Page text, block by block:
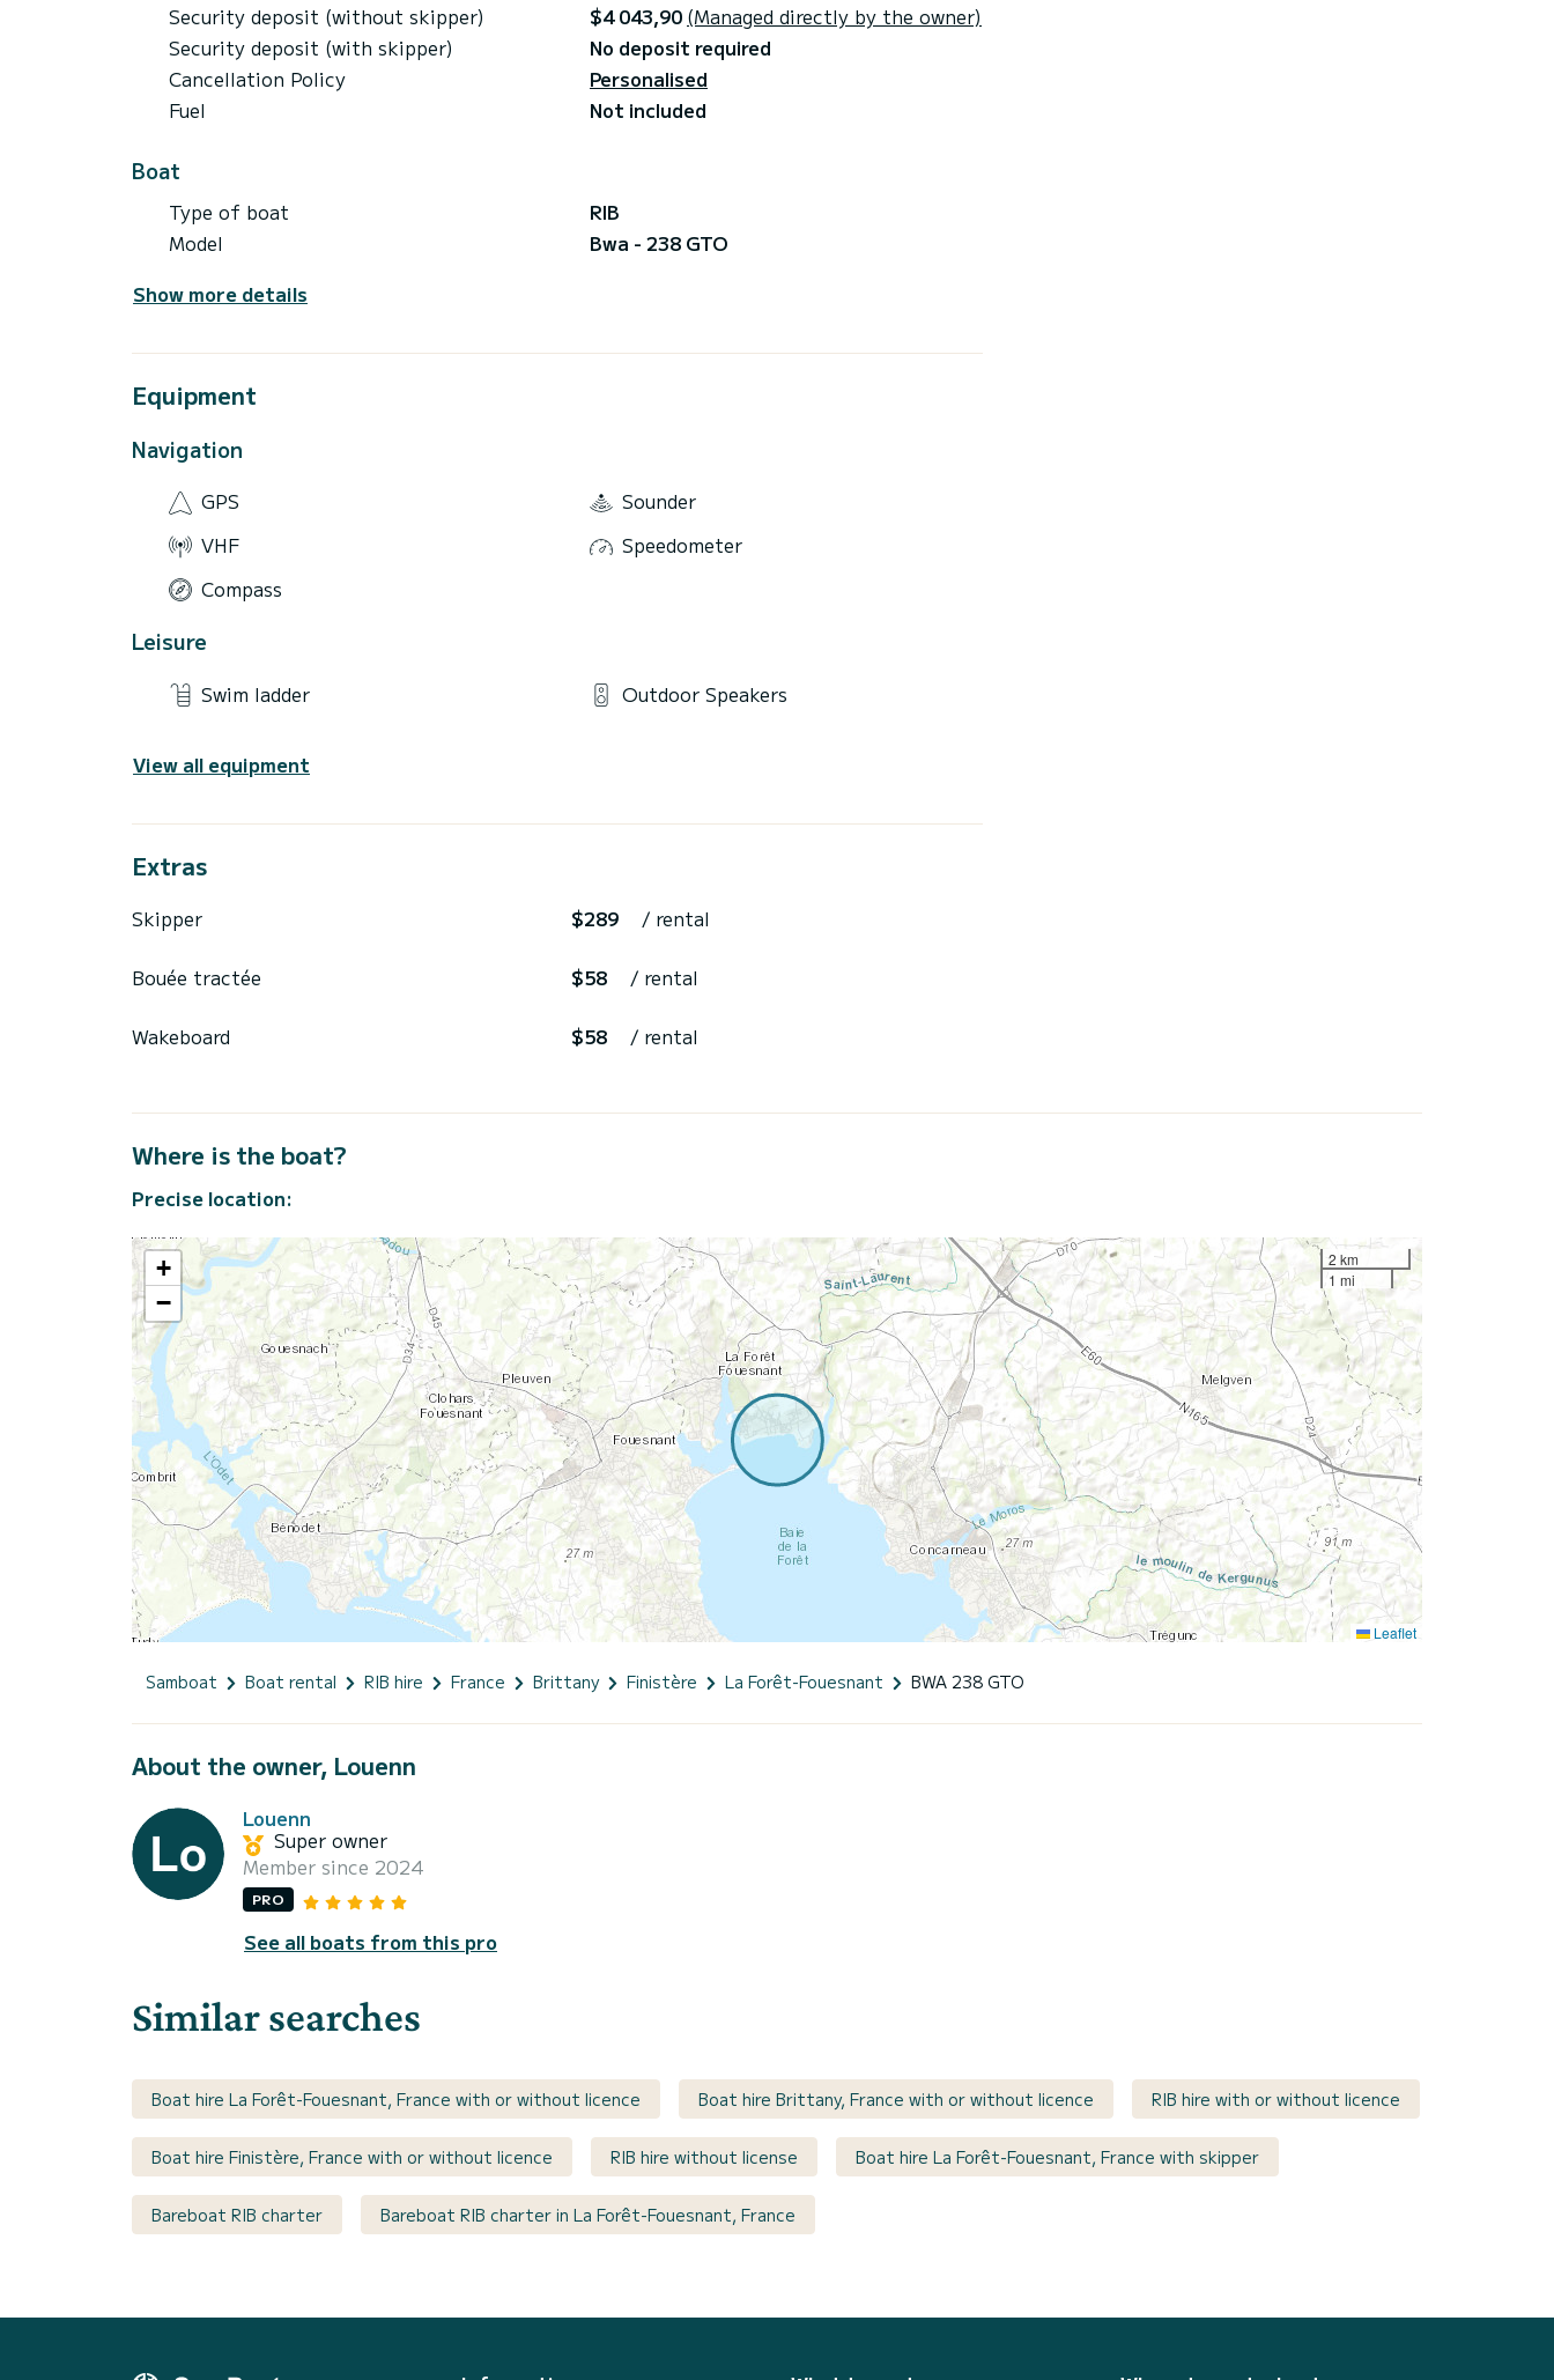
Security deposit (without skipper)
$4 043,90 (Managed directly by the owner)
Security deposit (with skipper)
No deposit required
Cancellation Policy
Personalised
Fuel
Not included
Boat
Type of boat
RIB
Model
Bwa - 238 GTO
Show more details
Equipment
Navigation
GPS
Sounder
VHF
Speedometer
Compass
Leisure
Swim ladder Outdoor Speakers
View all equipment
Extras
Skipper $289 / rental
Bouée tractée $58 / rental
Wakeboard $58 / rental
Where is the boat?
Precise location:
+
−
2 km
1 mi
Leaflet
Samboat Boat rental RIB hire France Brittany Finistère La Forêt-Fouesnant BWA 238 GTO
About the owner, Louenn
Louenn
Super owner
Member since 2024
PRO
See all boats from this pro
Similar searches
Boat hire La Forêt-Fouesnant, France with or without licence Boat hire Brittany, France with or without licence RIB hire with or without licence
Boat hire Finistère, France with or without licence RIB hire without license Boat hire La Forêt-Fouesnant, France with skipper
Bareboat RIB charter Bareboat RIB charter in La Forêt-Fouesnant, France